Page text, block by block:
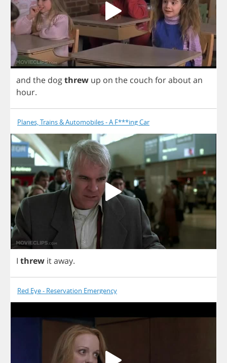
and the dogthrew up on the couch foraboutan
hour.
Planes, Trains & Automobiles - A F***ing Car
I threw itaway.
Red Eye - Reservation Emergency